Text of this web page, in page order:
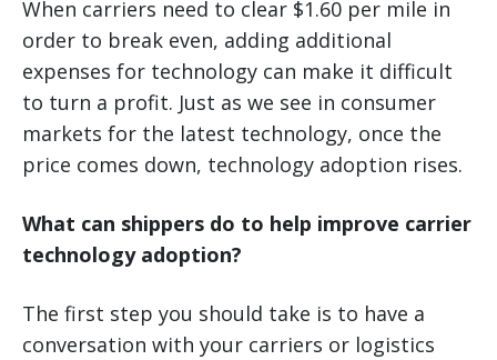
When carriers need to clear $1.60 per mile in
order to break even, adding additional
expenses for technology can make it difficult
to turn a profit. Just as we see in consumer
markets for the latest technology, once the
price comes down, technology adoption rises.
What can shippers do to help improve carrier
technology adoption?
The first step you should take is to have a
conversation with your carriers or logistics